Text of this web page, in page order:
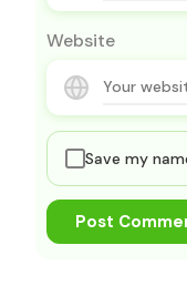
Website
Save my